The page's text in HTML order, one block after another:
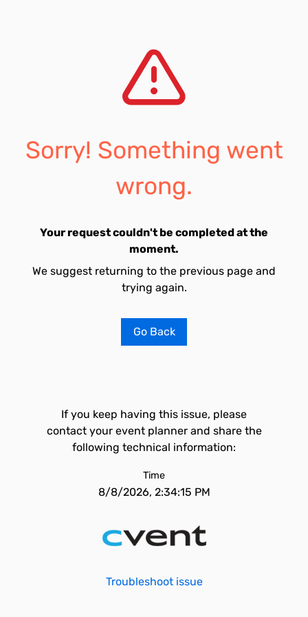
Sorry! Something went
wrong.
Your request couldn't be completed at the
moment.
We suggest returning to the previous page and
trying again.
Go Back
If you keep having this issue, please
contact your event planner and share the
following technical information:
Time
8/8/2026, 2:34:15 PM
Troubleshoot issue